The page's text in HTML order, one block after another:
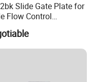
Slide Gate Plate for
Flow Control